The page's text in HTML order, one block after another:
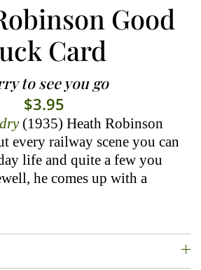
Good
Card
to see you go
$3.95
(1935) Heath Robinson
every railway scene you can
life and quite a few you
he comes up with a